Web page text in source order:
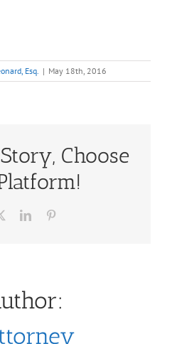
Esq. | May 18th, 2016
Choose
LinkedIn